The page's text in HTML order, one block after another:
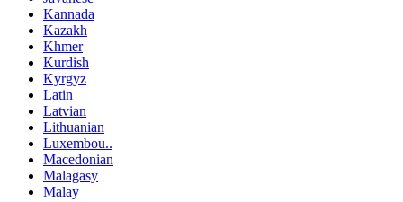
Kannada
Kazakh
Khmer
Kurdish
Kyrgyz
Latin
Latvian
Lithuanian
Luxembou..
Macedonian
Malagasy
Malay